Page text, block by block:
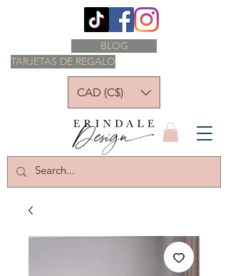
TARJETAS DE REGALO
BLOG
CAD (C$)